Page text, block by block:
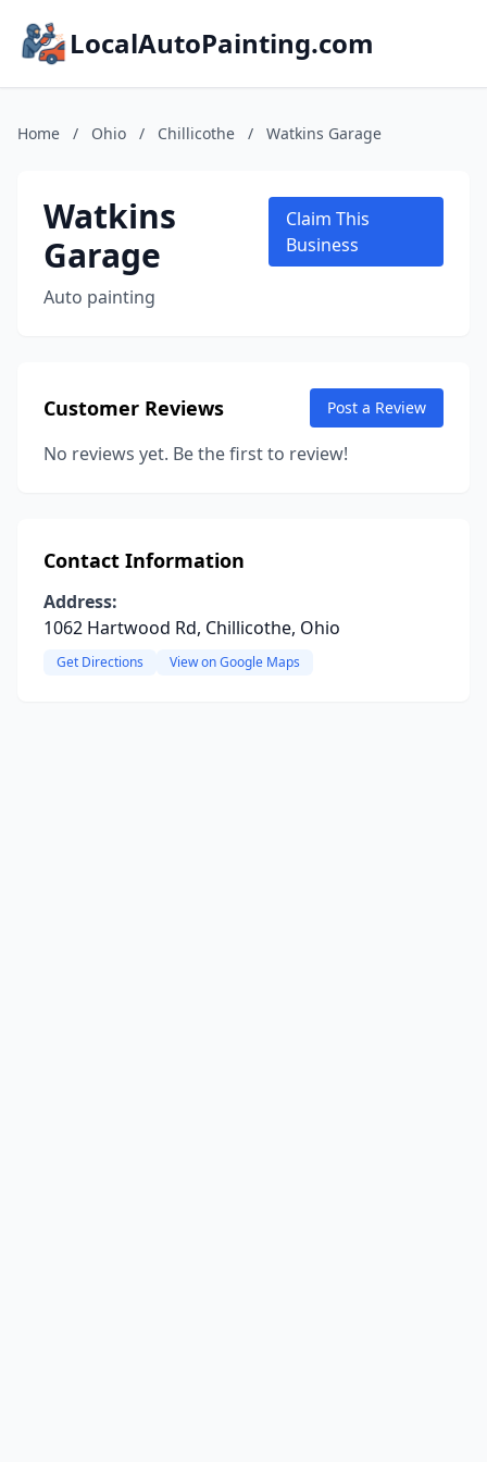
LocalAutoPainting.com
Home / Ohio / Chillicothe / Watkins Garage
Watkins
Garage
Auto painting
Claim This
Business
Customer Reviews Post a Review
No reviews yet. Be the first to review!
Contact Information
Address:
1062 Hartwood Rd, Chillicothe, Ohio
Get Directions View on Google Maps